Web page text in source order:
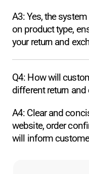
A3: Yes, the
on product type,
your return and
Q4: How will
different return and
A4: Clear and
website, order
will inform